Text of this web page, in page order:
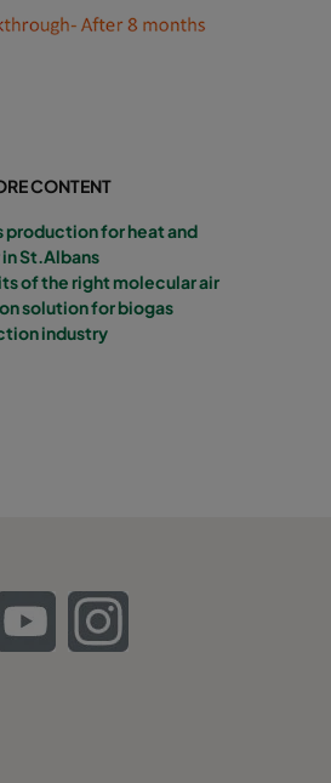
CONTENT
production for heat and
St.Albans
of the right molecular air
solution for biogas
industry